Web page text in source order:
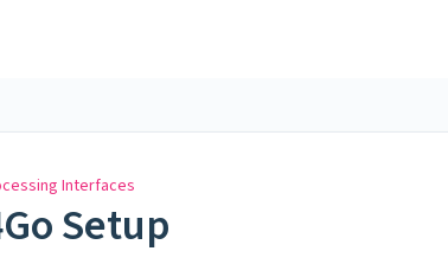
Interfaces
Setup